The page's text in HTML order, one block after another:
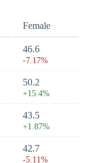
Female
46.6
-7.17%
50.2
+15.4%
43.5
+1.87%
42.7
-5.11%